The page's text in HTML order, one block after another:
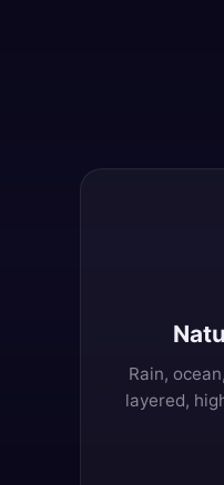
Rain,
layered,